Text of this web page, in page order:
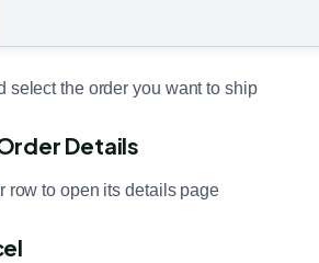
select the order you want to ship
Details
row to open its details page